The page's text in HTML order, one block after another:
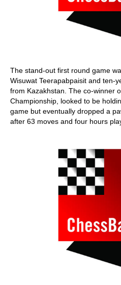
The stand-out first round game
Wisuwat Teerapabpaisit and ten-
from Kazakhstan. The co-winner
Championship, looked to be
game but eventually dropped a
after 63 moves and four hours